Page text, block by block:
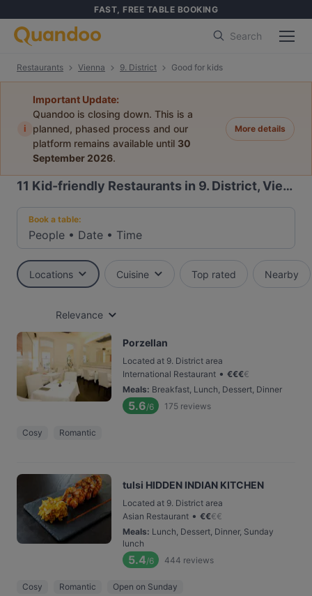
FAST, FREE TABLE BOOKING
Search
Restaurants Vienna 9. District Good for kids
i
Important Update:
Quandoo is closing down. This is a
planned, phased process and our
platform remains available until 30
September 2026.
More details
11 Kid-friendly Restaurants in 9. District, Vienna
Book a table:
People • Date • Time
Locations Cuisine Top rated Nearby
Relevance
Porzellan
Located at 9. District area
International Restaurant • €€€€
Meals: Breakfast, Lunch, Dessert, Dinner
5.6/6 175 reviews
Cosy Romantic
tulsi HIDDEN INDIAN KITCHEN
Located at 9. District area
Asian Restaurant • €€€€
Meals: Lunch, Dessert, Dinner, Sunday
lunch
5.4/6 444 reviews
Cosy Romantic Open on Sunday